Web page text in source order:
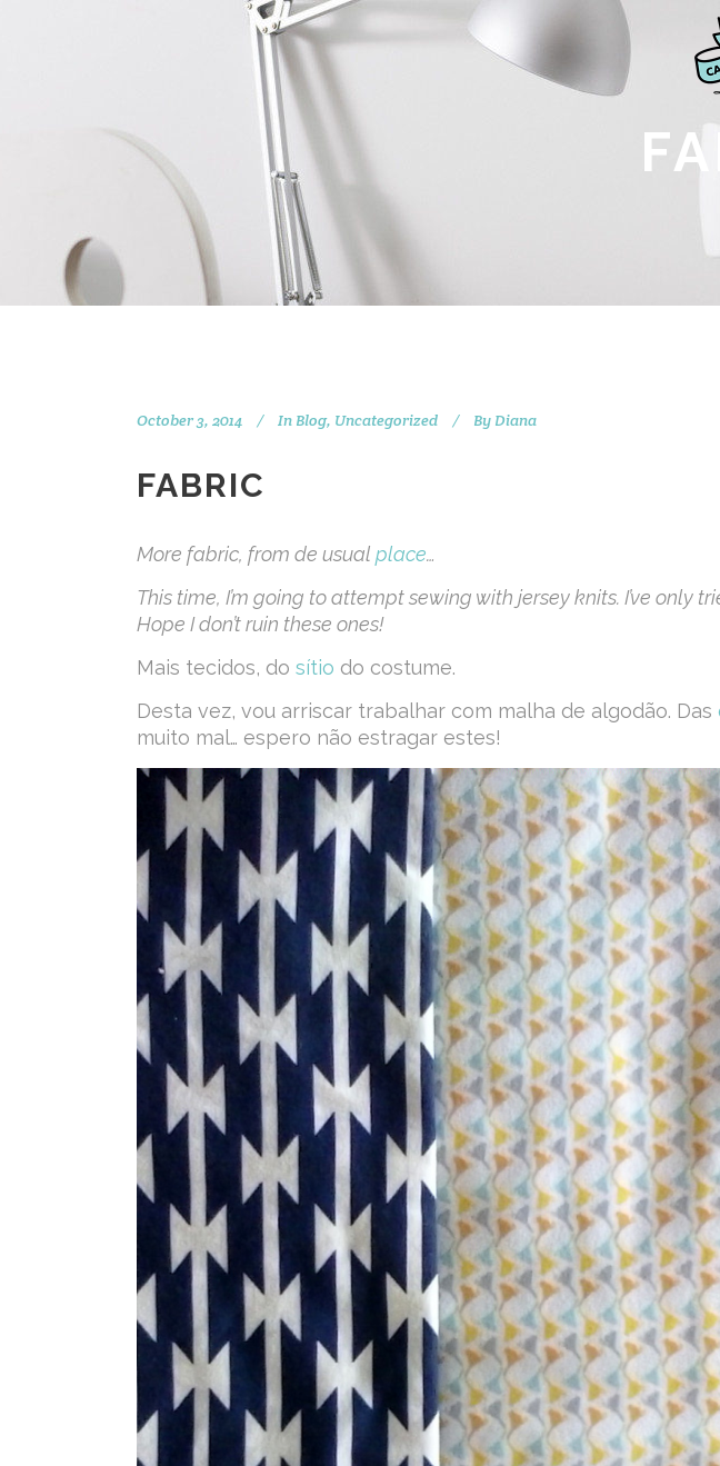
October 3, 2014 In Blog, Uncategorized By Diana
FABRIC
More fabric, from de usual place…
This time, I’m going to attempt sewing with jersey knits. I’ve only
Hope I don’t ruin these ones!
Mais tecidos, do sítio do costume.
Desta vez, vou arriscar trabalhar com malha de algodão. Das
muito mal… espero não estragar estes!